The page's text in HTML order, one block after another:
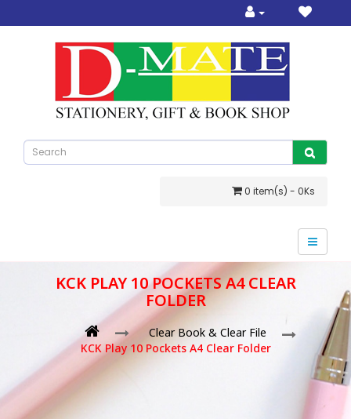
0 item(s) - 0Ks
KCK PLAY 10 POCKETS A4 CLEAR
FOLDER
Clear Book & Clear File
KCK Play 10 Pockets A4 Clear Folder